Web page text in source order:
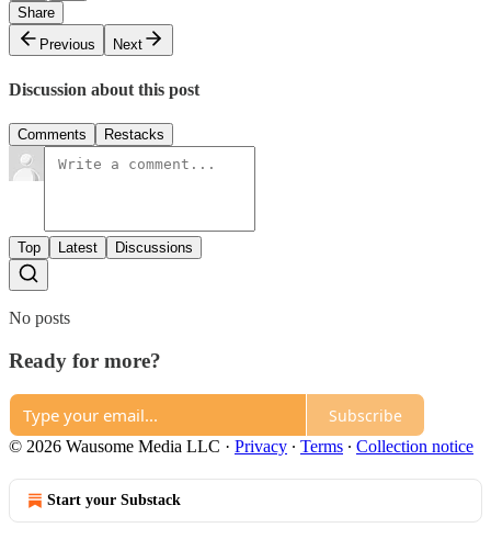
Share
Previous
Next
Discussion about this post
Comments Restacks
Top Latest Discussions
No posts
Ready for more?
Subscribe
© 2026 Wausome Media LLC · Privacy ∙ Terms ∙ Collection notice
Start your Substack